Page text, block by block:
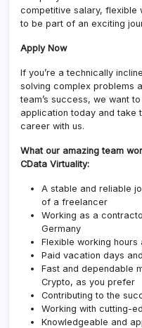
competitive salary, flexible
to be part of an exciting
Apply Now
If you’re a technically
solving complex problems
team’s success, we want
application today and take
career with us.
What our amazing team
CData Virtuality:
A stable and reliable
of a freelancer
Working as a
Germany
Flexible working hours
Paid vacation days
Fast and dependable
Crypto, as you prefer
Contributing to the
Working with cutting-
Knowledgeable and